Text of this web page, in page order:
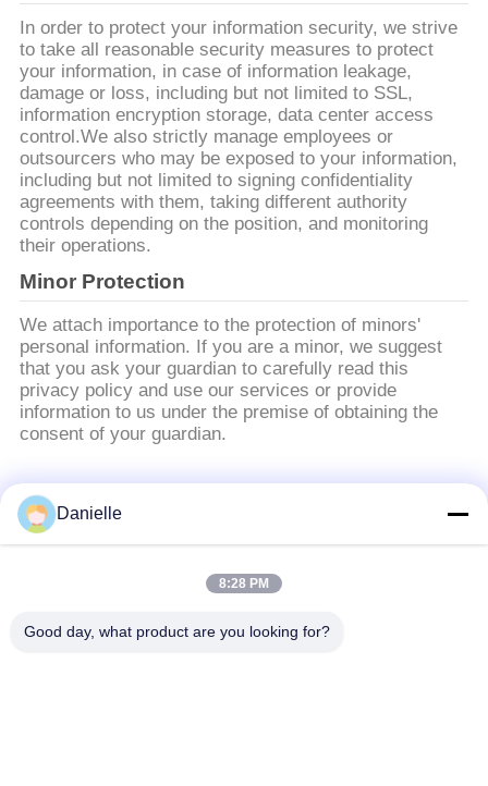
เว็บไซต์
PRIVACY
POLICY
In order to protect your information security, we strive
to take all reasonable security measures to protect
your information, in case of information leakage,
damage or loss, including but not limited to SSL,
information encryption storage, data center access
control.We also strictly manage employees or
outsourcers who may be exposed to your information,
including but not limited to signing confidentiality
agreements with them, taking different authority
controls depending on the position, and monitoring
their operations.
Minor Protection
We attach importance to the protection of minors'
personal information. If you are a minor, we suggest
that you ask your guardian to carefully read this
privacy policy and use our services or provide
information to us under the premise of obtaining the
consent of your guardian.
หมวดหมู่ยอดนิยม
อ่างความร้อนอลูมิ
Danielle
8:28 PM
Good day, what product are you looking for?